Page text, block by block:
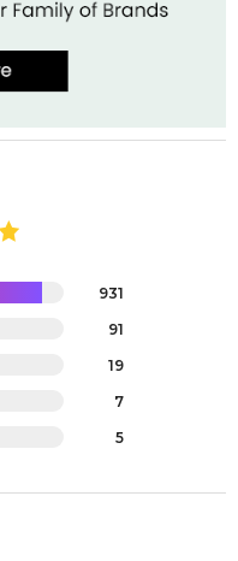
931
91
19
7
5